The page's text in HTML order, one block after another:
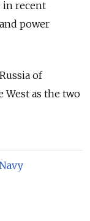
in recent
power
of
West as the two